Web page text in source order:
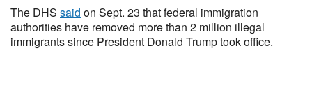
The DHS said on Sept. 23 that federal immigration
authorities have removed more than 2 million illegal
immigrants since President Donald Trump took office.